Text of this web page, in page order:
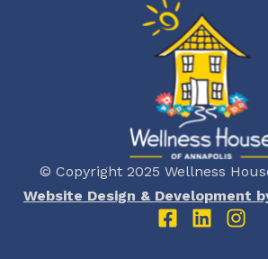
© Copyright 2025 Wellness
Website Design & Development